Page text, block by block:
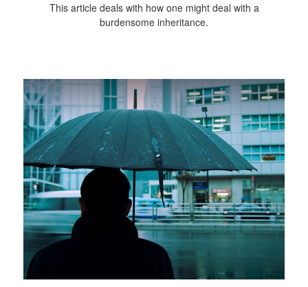
This article deals with how one might deal with a
burdensome inheritance.